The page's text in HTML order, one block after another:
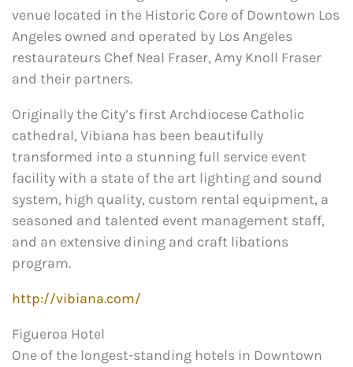
venue located in the Historic Core of Downtown Los
Angeles owned and operated by Los Angeles
restaurateurs Chef Neal Fraser, Amy Knoll Fraser
and their partners.
Originally the City’s first Archdiocese Catholic
cathedral, Vibiana has been beautifully
transformed into a stunning full service event
facility with a state of the art lighting and sound
system, high quality, custom rental equipment, a
seasoned and talented event management staff,
and an extensive dining and craft libations
program.
http://vibiana.com/
Figueroa Hotel
One of the longest-standing hotels in Downtown